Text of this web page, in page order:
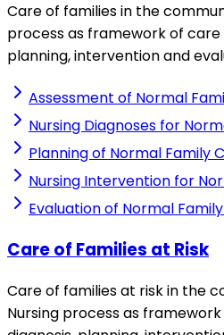
Care of families in the
process as framework of care
planning, intervention and
Assessment of Normal
Nursing Diagnoses for
Planning of Normal Family
Nursing Intervention for
Evaluation of Normal
Care of Families at Risk
Care of families at risk in the
Nursing process as